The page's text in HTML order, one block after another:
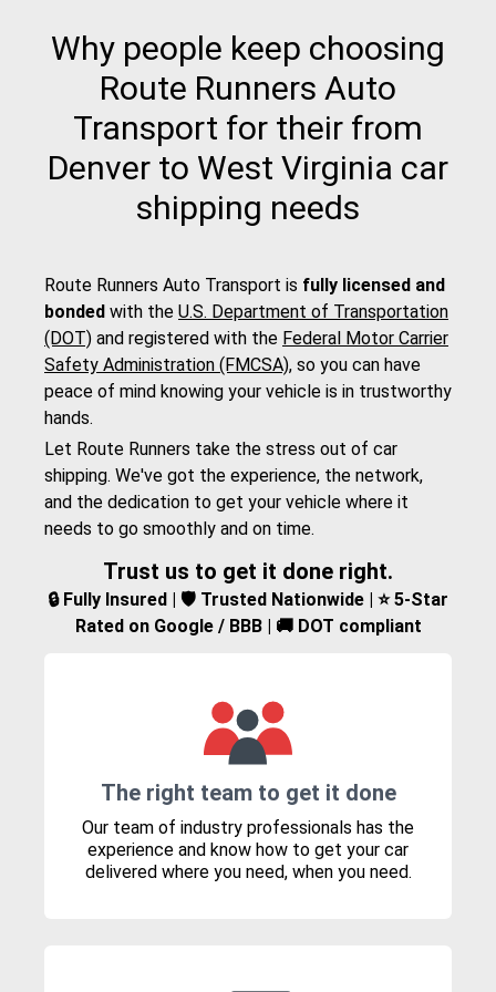
Why people keep choosing
Route Runners Auto
Transport for their from
Denver to West Virginia car
shipping needs
Route Runners Auto Transport is fully licensed and
bonded with the U.S. Department of Transportation
(DOT) and registered with the Federal Motor Carrier
Safety Administration (FMCSA), so you can have
peace of mind knowing your vehicle is in trustworthy
hands.
Let Route Runners take the stress out of car
shipping. We've got the experience, the network,
and the dedication to get your vehicle where it
needs to go smoothly and on time.
Trust us to get it done right.
🔒 Fully Insured | 🛡️ Trusted Nationwide | ⭐ 5-Star
Rated on Google / BBB | 🚚 DOT compliant
The right team to get it done
Our team of industry professionals has the
experience and know how to get your car
delivered where you need, when you need.